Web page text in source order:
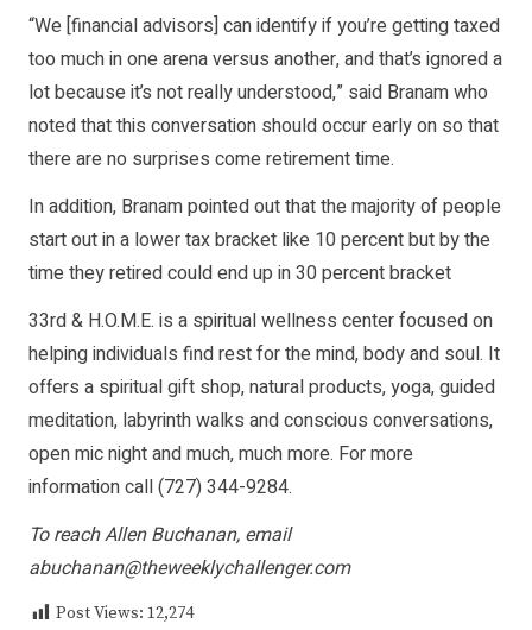
“We [financial advisors] can identify if you’re getting taxed
too much in one arena versus another, and that’s ignored a
lot because it’s not really understood,” said Branam who
noted that this conversation should occur early on so that
there are no surprises come retirement time.
In addition, Branam pointed out that the majority of people
start out in a lower tax bracket like 10 percent but by the
time they retired could end up in 30 percent bracket
33rd & H.O.M.E. is a spiritual wellness center focused on
helping individuals find rest for the mind, body and soul. It
offers a spiritual gift shop, natural products, yoga, guided
meditation, labyrinth walks and conscious conversations,
open mic night and much, much more. For more
information call (727) 344-9284.
To reach Allen Buchanan, email
abuchanan@theweeklychallenger.com
Post Views: 12,274